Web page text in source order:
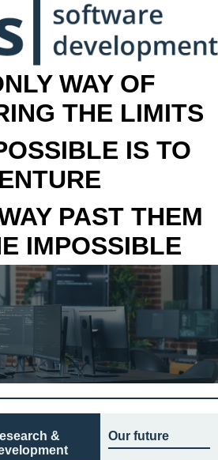
WAY OF
THE LIMITS
IS TO
PAST THEM
IMPOSSIBLE
&
Our future